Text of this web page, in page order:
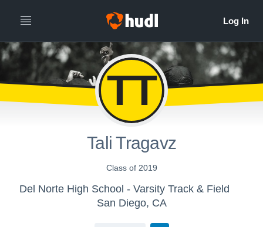
TT
Tali Tragavz
Class of 2019
Del Norte High School - Varsity Track & Field
San Diego, CA